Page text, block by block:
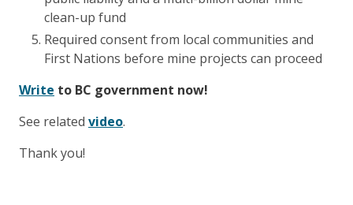
clean-up fund
Required consent from local communities and
First Nations before mine projects can proceed
Write to BC government now!
See related video.
Thank you!